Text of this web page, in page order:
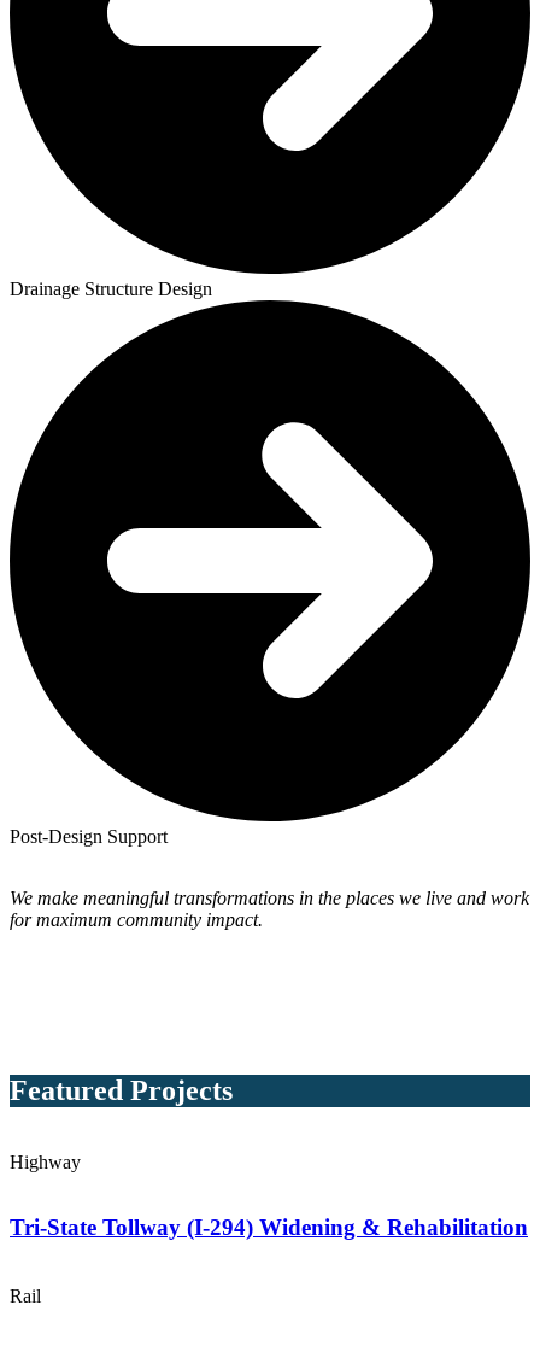
Drainage Structure Design
Post-Design Support
We make meaningful transformations in the places we live and work
for maximum community impact.
Featured Projects
Highway
Tri-State Tollway (I-294) Widening & Rehabilitation
Rail